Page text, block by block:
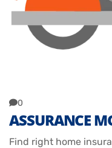
0
ASSURANCE
Find right home